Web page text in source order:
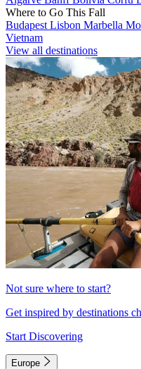
Where to Go This Fall
Budapest Lisbon Marbella
Vietnam
View all destinations
Not sure where to start?
Get inspired by destinations
Start Discovering
Europe